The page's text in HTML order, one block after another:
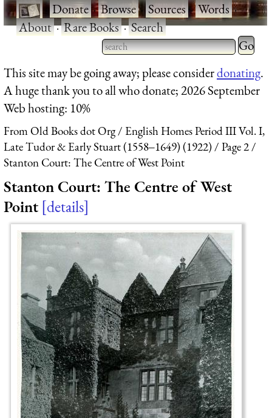
·Donate·Browse·Sources·Words·
About·Rare Books·Search
Type 2 or more characters
for results.
Type 2
for
This site may be going away; please considerdonating.
A huge thank you to all who donate; 2026 September
Web hosting: 10%
From Old Books dot Org
English Homes Period III Vol. I,
Late Tudor & Early Stuart (1558‒1649) (1922)
Page 2
Stanton Court: The Centre of West Point
Stanton Court: The Centre of West
Point details